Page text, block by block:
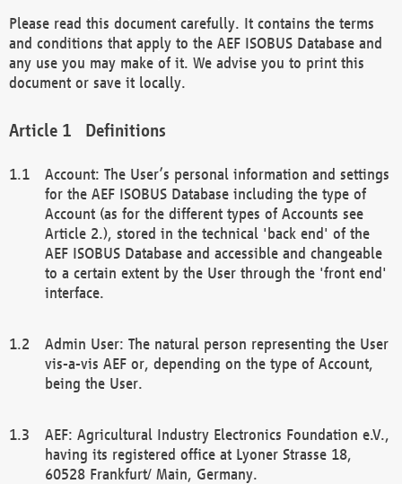
Please read this document carefully. It contains the terms
and conditions that apply to the AEF ISOBUS Database and
any use you may make of it. We advise you to print this
document or save it locally.
Definitions
Account: The User’s personal information and settings
for the AEF ISOBUS Database including the type of
Account (as for the different types of Accounts see
Article 2.), stored in the technical 'back end' of the
AEF ISOBUS Database and accessible and changeable
to a certain extent by the User through the 'front end'
interface.
Admin User: The natural person representing the User
vis-a-vis AEF or, depending on the type of Account,
being the User.
AEF: Agricultural Industry Electronics Foundation e.V.,
having its registered office at Lyoner Strasse 18,
60528 Frankfurt/ Main, Germany.